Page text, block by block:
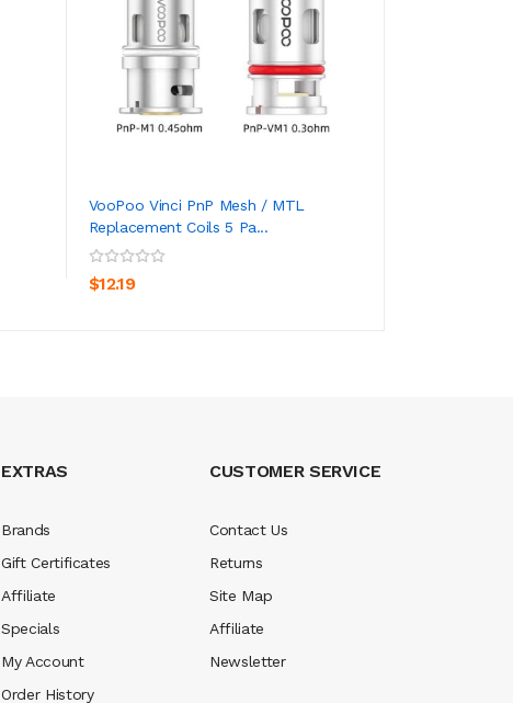
VooPoo Vinci PnP Mesh / MTL
Replacement Coils 5 Pa...
$12.19
ADD TO CART
EXTRAS
Brands
Gift Certificates
Affiliate
Specials
My Account
Order History
CUSTOMER SERVICE
Contact Us
Returns
Site Map
Affiliate
Newsletter